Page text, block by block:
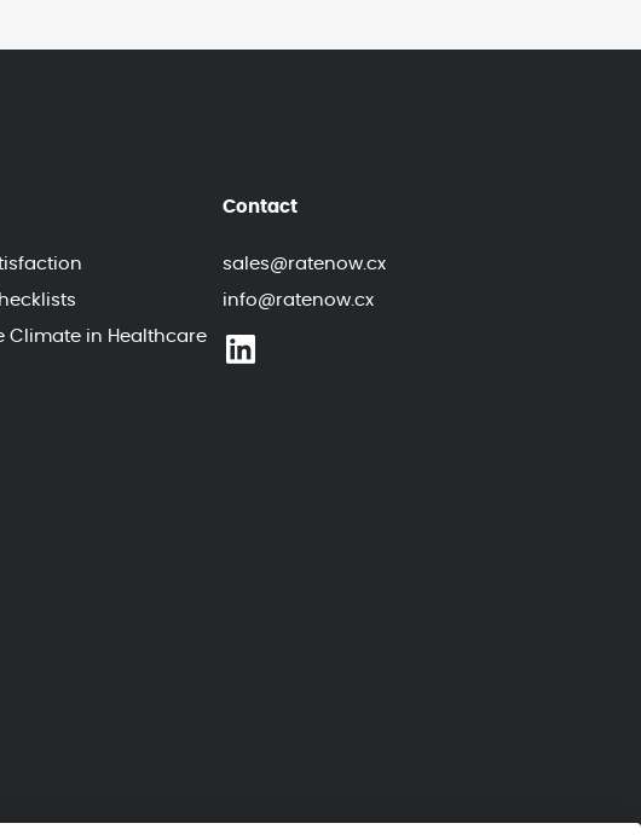
Climate in Healthcare
Contact
sales@ratenow.cx
info@ratenow.cx